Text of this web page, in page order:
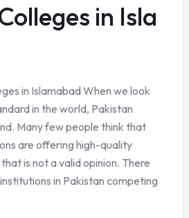
in Isla
in Islamabad When we look
in the world, Pakistan
Many few people think that
are offering high-quality
is not a valid opinion. There
in Pakistan competing